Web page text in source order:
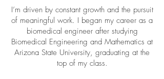
I’m driven by constant growth and the pursuit
of meaningful work. I began my career as a
biomedical engineer after studying
Biomedical Engineering and Mathematics at
Arizona State University, graduating at the
top of my class.